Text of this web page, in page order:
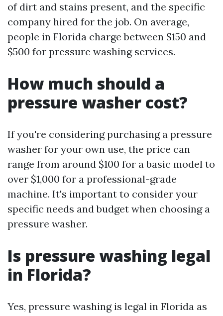
of dirt and stains present, and the specific
company hired for the job. On average,
people in Florida charge between $150 and
$500 for pressure washing services.
How much should a
pressure washer cost?
If you're considering purchasing a pressure
washer for your own use, the price can
range from around $100 for a basic model to
over $1,000 for a professional-grade
machine. It's important to consider your
specific needs and budget when choosing a
pressure washer.
Is pressure washing legal
in Florida?
Yes, pressure washing is legal in Florida as